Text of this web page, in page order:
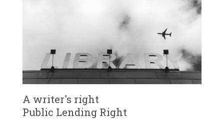
A writer's right
Public Lending Right